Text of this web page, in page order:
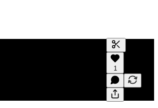
Generate
A transcript
editing.
1